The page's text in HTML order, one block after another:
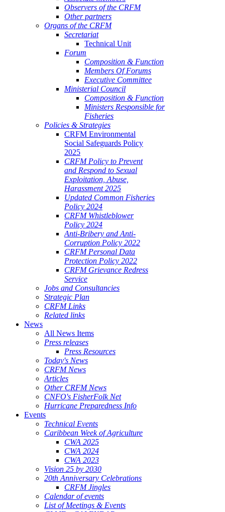
Observers of the CRFM
Other partners
Organs of the CRFM
Secretariat
Technical Unit
Forum
Composition & Function
Members Of Forums
Executive Committee
Ministerial Council
Composition & Function
Ministers Responsible for
Fisheries
Policies & Strategies
CRFM Environmental
Social Safeguards Policy
2025
CRFM Policy to Prevent
and Respond to Sexual
Exploitation, Abuse,
Harassment 2025
Updated Common Fisheries
Policy 2024
CRFM Whistleblower
Policy 2024
Anti-Bribery and Anti-
Corruption Policy 2022
CRFM Personal Data
Protection Policy 2022
CRFM Grievance Redress
Service
Jobs and Consultancies
Strategic Plan
CRFM Links
Related links
News
All News Items
Press releases
Press Resources
Today's News
CRFM News
Articles
Other CRFM News
CNFO's FisherFolk Net
Hurricane Preparedness Info
Events
Technical Events
Caribbean Week of Agriculture
CWA 2025
CWA 2024
CWA 2023
Vision 25 by 2030
20th Anniversary Celebrations
CRFM Jingles
Calendar of events
List of Meetings & Events